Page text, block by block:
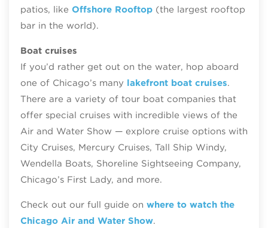
patios, like Offshore Rooftop(the largest rooftop
bar in the world).
Boat cruises
If you’d rather get out on the water, hop aboard
one of Chicago’s many lakefront boat cruises.
There are a variety of tour boat companies that
offer special cruises with incredible views of the
Air and Water Show — explore cruise options with
City Cruises, Mercury Cruises, Tall Ship Windy,
Wendella Boats, Shoreline Sightseeing Company,
Chicago’s First Lady, and more.
Check out our full guide on where to watch the
Chicago Air and Water Show.